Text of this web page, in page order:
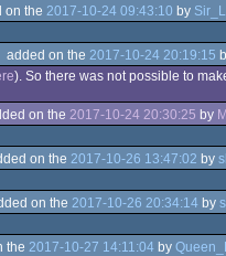
on the 2017-10-24 09:43:10 by
added on the 2017-10-24 20:19:15
). So there was not possible to
on the 2017-10-24 20:30:25 by
on the 2017-10-26 13:47:02 by
on the 2017-10-26 20:34:14 by
the 2017-10-27 14:11:04 by